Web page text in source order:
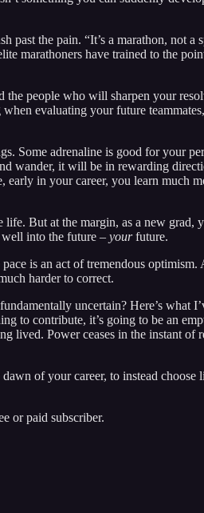
past the pain. “It’s a marathon, not
marathoners have trained to the
the people who will sharpen your
evaluating your future
Some adrenaline is good for your
wander, it will be in rewarding
early in your career, you learn much
But at the margin, as a new
well into the future – yourfuture.
is an act of tremendous
harder to correct.
uncertain? Here’s what
to contribute, it’s going to be an
lived. Power ceases in the instant of
of your career, to instead
or paid subscriber.